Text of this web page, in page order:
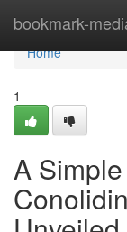
bookmark-
Home
Home
1
A